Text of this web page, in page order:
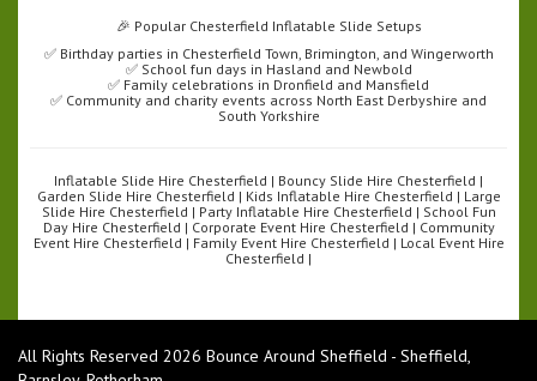
🎉 Popular Chesterfield Inflatable Slide Setups
✅ Birthday parties in Chesterfield Town, Brimington, and Wingerworth
✅ School fun days in Hasland and Newbold
✅ Family celebrations in Dronfield and Mansfield
✅ Community and charity events across North East Derbyshire and
South Yorkshire
Inflatable Slide Hire Chesterfield | Bouncy Slide Hire Chesterfield |
Garden Slide Hire Chesterfield | Kids Inflatable Hire Chesterfield | Large
Slide Hire Chesterfield | Party Inflatable Hire Chesterfield | School Fun
Day Hire Chesterfield | Corporate Event Hire Chesterfield | Community
Event Hire Chesterfield | Family Event Hire Chesterfield | Local Event Hire
Chesterfield |
All Rights Reserved 2026 Bounce Around Sheffield - Sheffield,